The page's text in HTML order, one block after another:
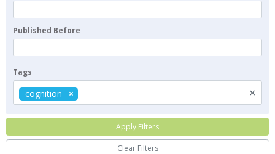
Published Before
Tags
×
cognition
Apply Filters
Clear Filters